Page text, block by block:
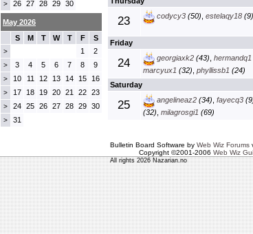
23 codycy3(50), estelaqy18(9)
Friday
24 georgiaxk2(43), hermandq1
marcyux1 (32) phyllissb1 (24)
Saturday
25 angelineaz2(34), fayecq3
(32) milagrosgi1 (69)
> 26 27 28 29 30
May 2026
S
M T W T F S
> 1 2
> 3 4 5 6 7 8 9
> 10 11 12 13 14 15 16
> 17 18 19 20 21 22 23
> 24 25 26 27 28 29 30
> 31
Bulletin Board Software by Web Wiz Forums
Copyright ©2001-2006 Web Wiz
All rights 2026 Nazarian.no